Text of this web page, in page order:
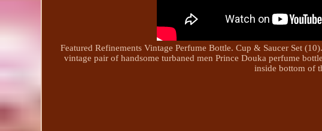
Featured Refinements Vintage Perfume Bottle. Cup & Saucer Set
vintage pair of handsome turbaned men Prince Douka perfume
inside bottom of